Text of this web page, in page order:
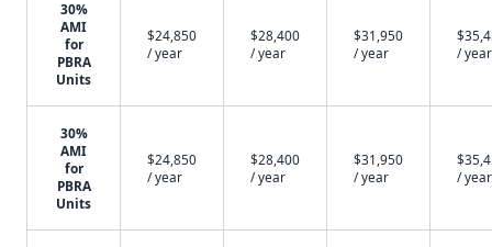
30%
AMI
for
PBRA
Units
$24,850
/ year
$28,400
/ year
$31,950
/ year
/ year
30%
AMI
for
PBRA
Units
$24,850
/ year
$28,400
/ year
$31,950
/ year
/ year